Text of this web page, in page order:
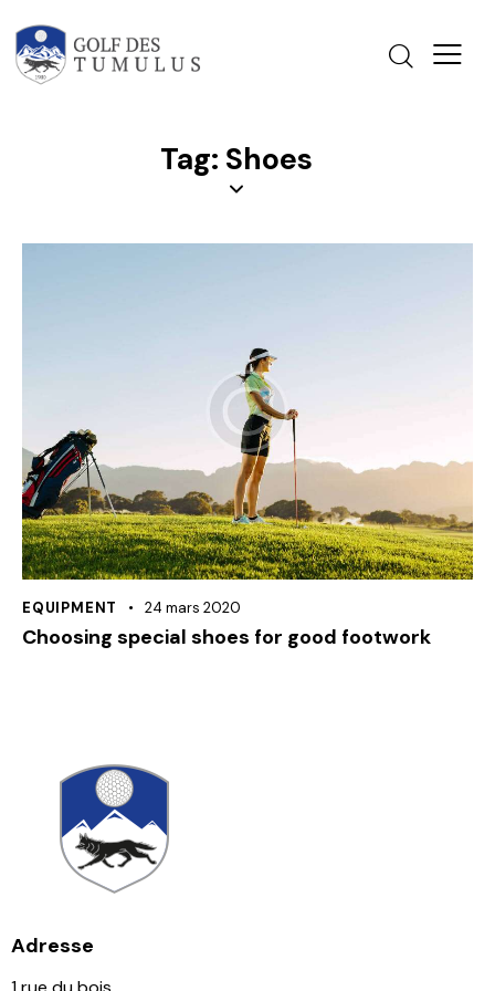
Tag: Shoes
EQUIPMENT 24 mars 2020
Choosing special shoes for good footwork
Adresse